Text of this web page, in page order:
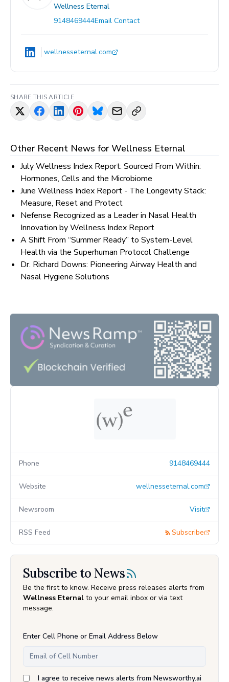
Wellness Eternal
9148469444Email Contact
wellnesseternal.com
SHARE THIS ARTICLE
Other Recent News forWellness Eternal
July Wellness Index Report: Sourced From Within:
Hormones, Cells and the Microbiome
June Wellness Index Report - The Longevity Stack:
Measure, Reset and Protect
Nefense Recognized as a Leader in Nasal Health
Innovation by Wellness Index Report
A Shift From “Summer Ready” to System-Level
Health via the Superhuman Protocol Challenge
Dr. Richard Downs: Pioneering Airway Health and
Nasal Hygiene Solutions
Phone 9148469444
Website wellnesseternal.com
Newsroom Visit
RSS Feed Subscribe
Subscribe to News
Be the first to know. Receive press releases alerts from
Wellness Eternal to your email inbox or via text
message.
Enter Cell Phone or Email Address Below
I agree to receive news alerts from Newsworthy.ai